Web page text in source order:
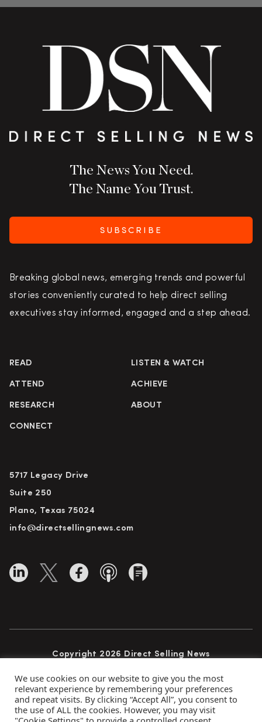
The News You Need.
The Name You Trust.
SUBSCRIBE
Breaking global news, emerging trends and powerful
stories conveniently curated to help direct selling
executives stay informed, engaged and a step ahead.
READ LISTEN & WATCH
ATTEND ACHIEVE
RESEARCH ABOUT
CONNECT
5717 Legacy Drive
Suite 250
Plano, Texas 75024
info@directsellingnews.com
Copyright 2026 Direct Selling News
Privacy Policy Terms of Use Advertise
We use cookies on our website to give you the most
relevant experience by remembering your preferences
and repeat visits. By clicking “Accept All”, you consent to
the use of ALL the cookies. However, you may visit